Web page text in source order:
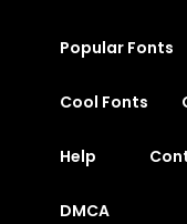
Popular Fonts
Cool Fonts
Help
DMCA